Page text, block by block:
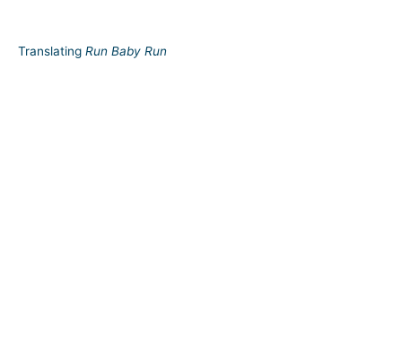
Translating Run Baby Run